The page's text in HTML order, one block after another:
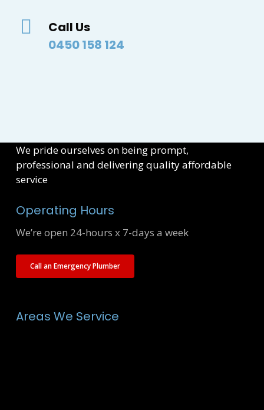
Call Us
0450 158 124
We pride ourselves on being prompt,
professional and delivering quality affordable
service
Operating Hours
We’re open 24-hours x 7-days a week
Call an Emergency Plumber
Areas We Service